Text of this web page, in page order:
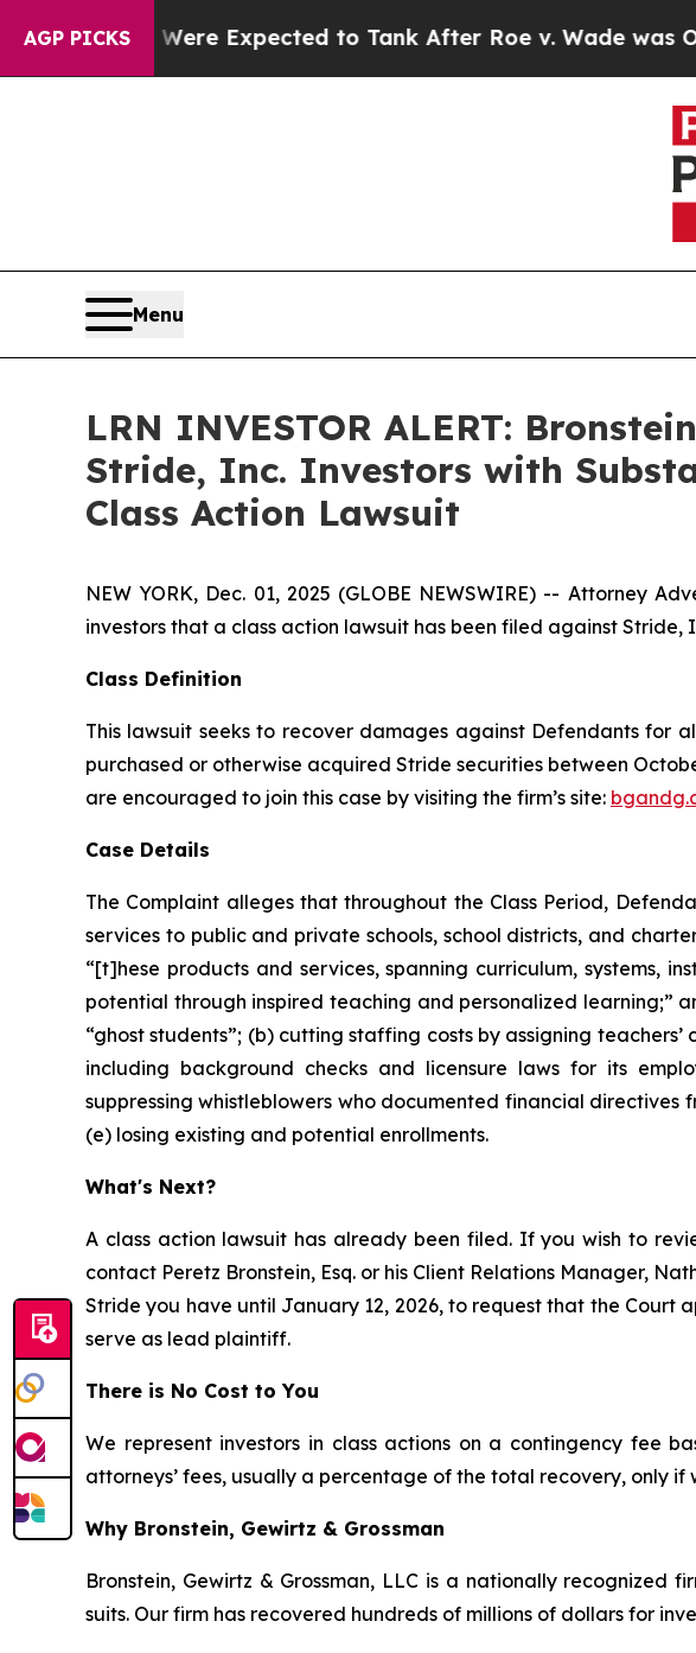
AGP PICKS
Were Expected to Tank After Roe v. Wade was
Menu
LRN INVESTOR ALERT:
Stride, Inc. Investors with
Class Action Lawsuit
NEW YORK, Dec. 01, 2025 (GLOBE NEWSWIRE) -- Attorney
investors that a class action lawsuit has been filed against Stride,
Class Definition
This lawsuit seeks to recover damages against Defendants for
purchased or otherwise acquired Stride securities between
are encouraged to join this case by visiting the firm’s site:
Case Details
The Complaint alleges that throughout the Class Period,
services to public and private schools, school districts, and
“[t]hese products and services, spanning curriculum, systems,
potential through inspired teaching and personalized learning;”
“ghost students”; (b) cutting staffing costs by assigning
including background checks and licensure laws for its
suppressing whistleblowers who documented financial
(e) losing existing and potential enrollments.
What's Next?
A class action lawsuit has already been filed. If you wish to
contact Peretz Bronstein, Esq. or his Client Relations Manager,
Stride you have until January 12, 2026, to request that the
serve as lead plaintiff.
There is No Cost to You
We represent investors in class actions on a contingency fee
attorneys’ fees, usually a percentage of the total recovery, only if
Why Bronstein, Gewirtz & Grossman
Bronstein, Gewirtz & Grossman, LLC is a nationally recognized
suits. Our firm has recovered hundreds of millions of dollars for